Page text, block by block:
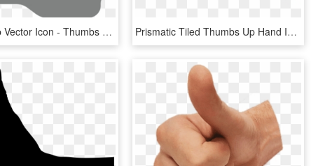
Thumbs Up Vector Icon - Thumbs Up Vector Png, Transparent Png Prismatic Tiled Thumbs Up Hand Icons Png - Thumbs Up Rainbow, Transparent Png